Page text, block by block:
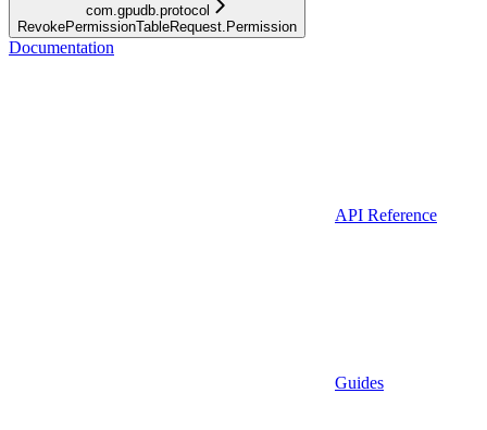
com.gpudb.protocol
RevokePermissionTableRequest.Permission
Documentation
API Reference
Guides